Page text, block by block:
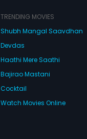
TRENDING MOVIES
Shubh Mangal Saavdhan
Devdas
Haathi Mere Saathi
Bajirao Mastani
Cocktail
Watch Movies Online